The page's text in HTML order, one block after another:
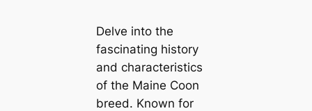
Delve into the
fascinating history
and characteristics
of the Maine Coon
breed. Known for